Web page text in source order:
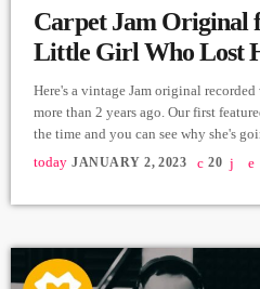
Carpet Jam Original
Little Girl Who Lost
Here's a vintage Jam original
more than 2 years ago. Our first
the time and you can see why she's
was based on a story by Ella
and Lyrics: Arthur Aghadjanians
today JANUARY 2, 2023 20